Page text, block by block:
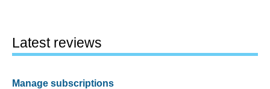
Latest reviews
Manage subscriptions